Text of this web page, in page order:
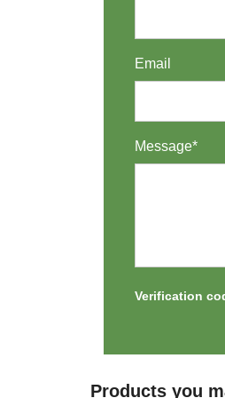
Email
Message*
Verification
Products you